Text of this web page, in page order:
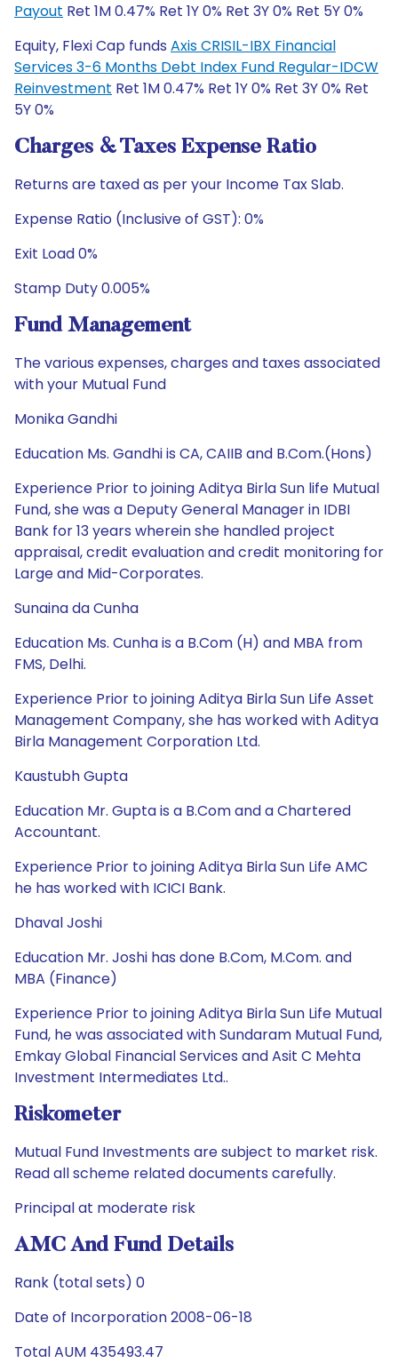
Payout Ret 1M 0.47% Ret 1Y 0% Ret 3Y 0% Ret 5Y 0%
Equity, Flexi Cap funds Axis CRISIL-IBX Financial
Services 3-6 Months Debt Index Fund Regular-IDCW
Reinvestment Ret 1M 0.47% Ret 1Y 0% Ret 3Y 0% Ret
5Y 0%
Charges & Taxes Expense Ratio
Returns are taxed as per your Income Tax Slab.
Expense Ratio (Inclusive of GST): 0%
Exit Load 0%
Stamp Duty 0.005%
Fund Management
The various expenses, charges and taxes associated
with your Mutual Fund
Monika Gandhi
Education Ms. Gandhi is CA, CAIIB and B.Com.(Hons)
Experience Prior to joining Aditya Birla Sun life Mutual
Fund, she was a Deputy General Manager in IDBI
Bank for 13 years wherein she handled project
appraisal, credit evaluation and credit monitoring for
Large and Mid-Corporates.
Sunaina da Cunha
Education Ms. Cunha is a B.Com (H) and MBA from
FMS, Delhi.
Experience Prior to joining Aditya Birla Sun Life Asset
Management Company, she has worked with Aditya
Birla Management Corporation Ltd.
Kaustubh Gupta
Education Mr. Gupta is a B.Com and a Chartered
Accountant.
Experience Prior to joining Aditya Birla Sun Life AMC
he has worked with ICICI Bank.
Dhaval Joshi
Education Mr. Joshi has done B.Com, M.Com. and
MBA (Finance)
Experience Prior to joining Aditya Birla Sun Life Mutual
Fund, he was associated with Sundaram Mutual Fund,
Emkay Global Financial Services and Asit C Mehta
Investment Intermediates Ltd..
Riskometer
Mutual Fund Investments are subject to market risk.
Read all scheme related documents carefully.
Principal at moderate risk
AMC And Fund Details
Rank (total sets) 0
Date of Incorporation 2008-06-18
Total AUM 435493.47